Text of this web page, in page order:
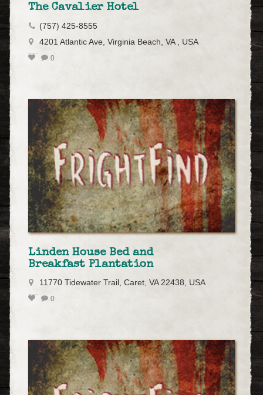
The Cavalier Hotel
(757) 425-8555
4201 Atlantic Ave, Virginia Beach, VA , USA
0
Linden House Bed and
Breakfast Plantation
11770 Tidewater Trail, Caret, VA 22438, USA
0